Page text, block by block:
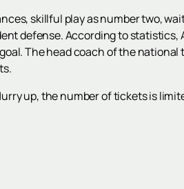
skillful play as number two,
defense. According to statistics,
The head coach of the national
up, the number of tickets is